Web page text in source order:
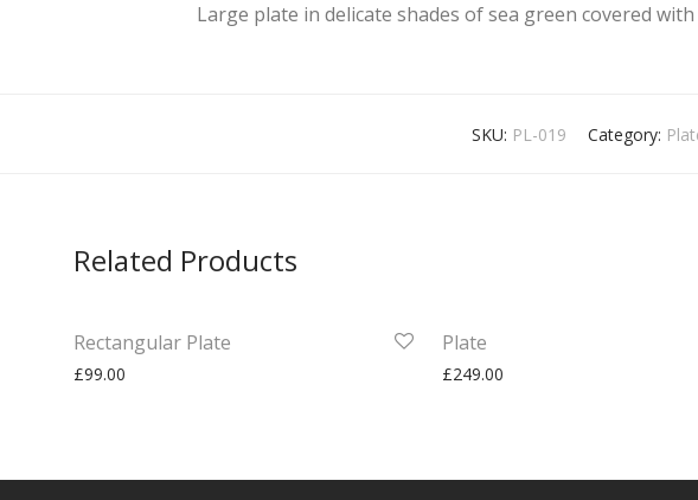
Large plate in delicate shades of sea green covered with
SKU: PL-019 Category:
Related Products
Rectangular Plate
£99.00
Plate
£249.00